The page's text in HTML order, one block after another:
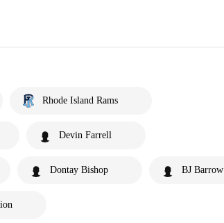
Rhode Island Rams
Devin Farrell
Dontay Bishop BJ Barrow